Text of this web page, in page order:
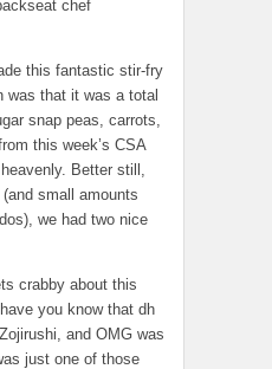
chef
this fantastic stir-fry
was that it was a total
snap peas, carrots,
this week’s CSA
Better still,
small amounts
we had two nice
crabby about this
you know that dh
and OMG was
just one of those